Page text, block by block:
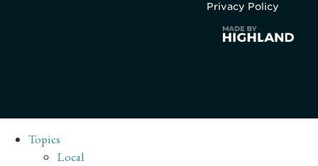
Privacy Policy
Topics
Local